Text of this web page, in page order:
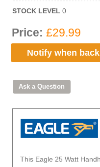
STOCK LEVEL 0
Price: £29.99
Notify when
This Eagle 25 Watt